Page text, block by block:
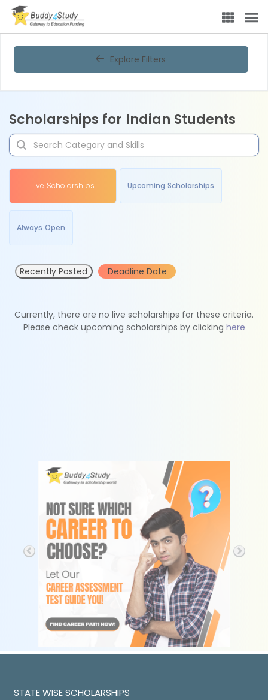
Explore Filters
Scholarships for Indian Students
Live Scholarships Upcoming Scholarships
Always Open
Recently Posted Deadline Date
Currently, there are no live scholarships for these criteria.
Please check upcoming scholarships by clicking here
STATE WISE SCHOLARSHIPS